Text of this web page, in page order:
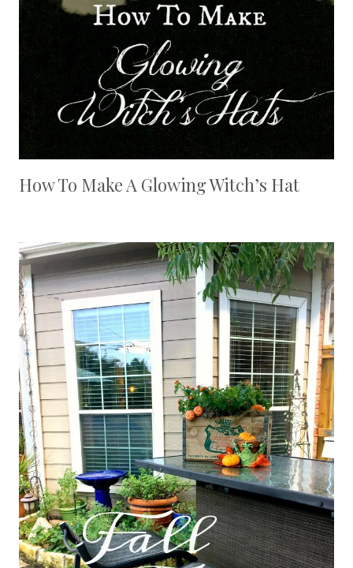
How To Make A Glowing Witch’s Hat